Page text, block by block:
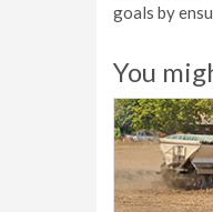
goals by
You